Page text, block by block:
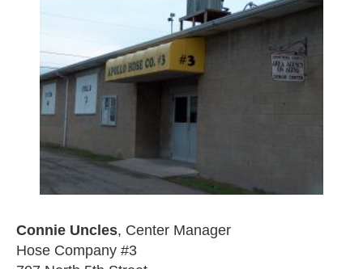
Connie Uncles, Center Manager
Hose Company #3